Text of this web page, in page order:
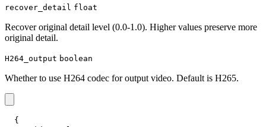
recover_detail float
Recover original detail level (0.0-1.0). Higher values preserve more
original detail.
H264_output boolean
Whether to use H264 codec for output video. Default is H265.
{